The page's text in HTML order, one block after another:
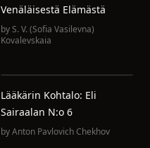
Venäläisestä Elämästä
byS. V. (Sofia Vasilevna)
Kovalevskaia
Lääkärin Kohtalo: Eli
Sairaalan N:o 6
byAnton Pavlovich Chekhov